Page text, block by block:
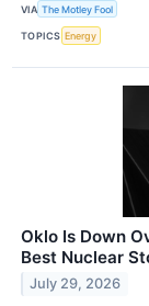
VIA The Motley Fool
TOPICS Energy
Oklo Is Down
Best Nuclear
July 29, 2026